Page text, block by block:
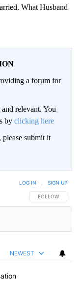
What Husband
a forum for
relevant. You
by clicking here
submit it
FOLLOW THIS
FOLLOW
LOG IN SIGN UP
NEWEST